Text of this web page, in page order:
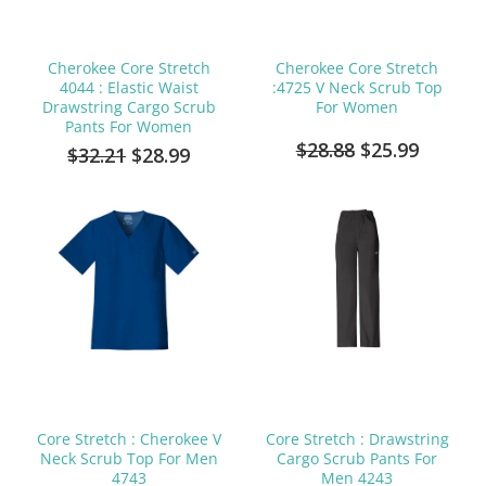
Cherokee Core Stretch
4044 : Elastic Waist
Drawstring Cargo Scrub
Pants For Women
$32.21 $28.99
Cherokee Core Stretch
:4725 V Neck Scrub Top
For Women
$28.88 $25.99
Core Stretch : Cherokee V
Neck Scrub Top For Men
4743
Core Stretch : Drawstring
Cargo Scrub Pants For
Men 4243